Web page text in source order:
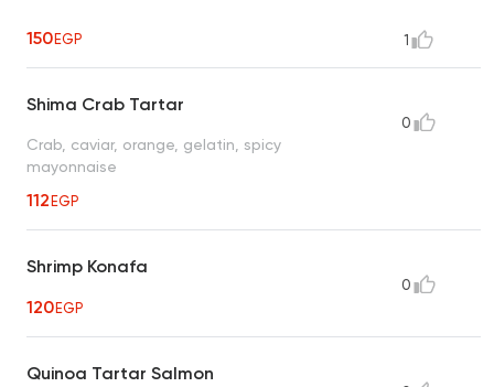
150EGP 1
Shima Crab Tartar
Crab, caviar, orange, gelatin, spicy
mayonnaise
112EGP
0
Shrimp Konafa
120EGP
0
Quinoa Tartar Salmon